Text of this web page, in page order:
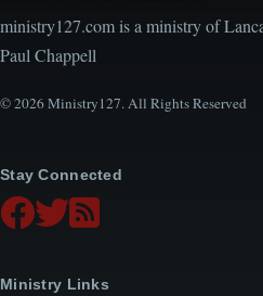
ministry127.com is a ministry of
Paul Chappell
© 2026 Ministry127. All Rights Reserved
Stay Connected
Ministry Links